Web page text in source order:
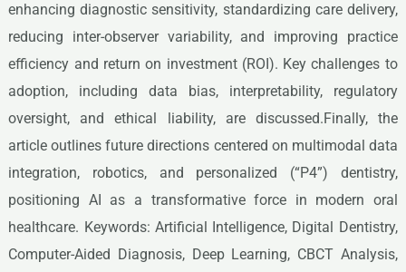
enhancing diagnostic sensitivity, standardizing care delivery,
reducing inter-observer variability, and improving practice
efficiency and return on investment (ROI). Key challenges to
adoption, including data bias, interpretability, regulatory
oversight, and ethical liability, are discussed.Finally, the
article outlines future directions centered on multimodal data
integration, robotics, and personalized (“P4”) dentistry,
positioning AI as a transformative force in modern oral
healthcare. Keywords: Artificial Intelligence, Digital Dentistry,
Computer-Aided Diagnosis, Deep Learning, CBCT Analysis,